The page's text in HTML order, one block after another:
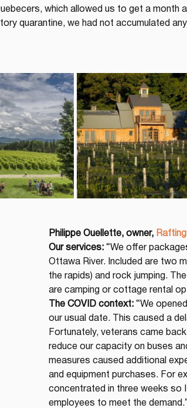
which allowed us to get a month
quarantine, we had not accumulated any
Philippe Ouellette, owner,
Our services: “We offer
Ottawa River. Included are two
the rapids) and rock jumping.
are camping or cottage rental
The COVID context: “We
our usual date. This caused a
Fortunately, veterans came
reduce our capacity on buses
measures caused additional
and equipment purchases. For
concentrated in three weeks so
employees to meet the demand.”